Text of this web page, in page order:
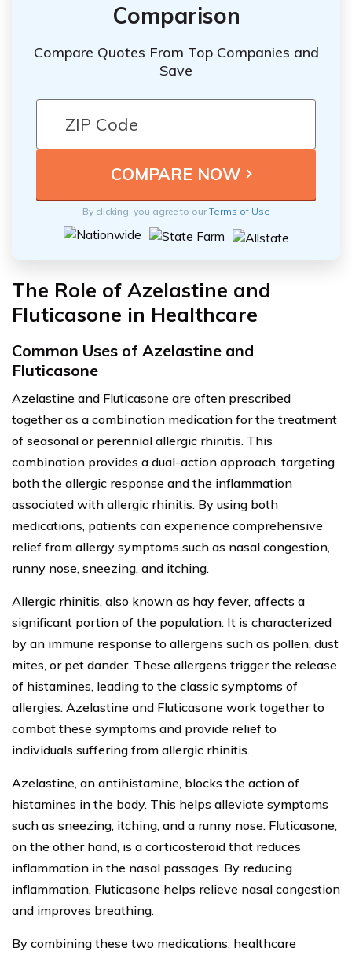
Comparison
Compare Quotes From Top Companies and
Save
By clicking, you agree to ourTerms of Use
The Role of Azelastine and
Fluticasone in Healthcare
Common Uses of Azelastine and
Fluticasone
Azelastine and Fluticasone are often prescribed
together as a combination medication for the treatment
of seasonal or perennial allergic rhinitis. This
combination provides a dual-action approach, targeting
both the allergic response and the inflammation
associated with allergic rhinitis. By using both
medications, patients can experience comprehensive
relief from allergy symptoms such as nasal congestion,
runny nose, sneezing, and itching.
Allergic rhinitis, also known as hay fever, affects a
significant portion of the population. It is characterized
by an immune response to allergens such as pollen, dust
mites, or pet dander. These allergens trigger the release
of histamines, leading to the classic symptoms of
allergies. Azelastine and Fluticasone work together to
combat these symptoms and provide relief to
individuals suffering from allergic rhinitis.
Azelastine, an antihistamine, blocks the action of
histamines in the body. This helps alleviate symptoms
such as sneezing, itching, and a runny nose. Fluticasone,
on the other hand, is a corticosteroid that reduces
inflammation in the nasal passages. By reducing
inflammation, Fluticasone helps relieve nasal congestion
and improves breathing.
By combining these two medications, healthcare